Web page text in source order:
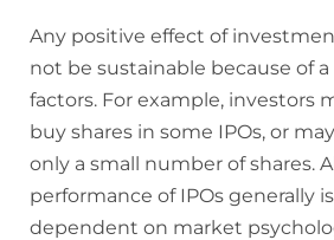
Any positive effect of
not be sustainable because of
factors. For example, investors
buy shares in some IPOs, or
only a small number of shares.
performance of IPOs generally
dependent on market